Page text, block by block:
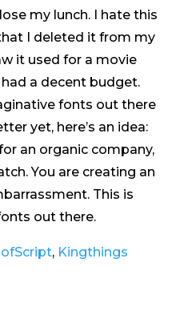
my lunch. I hate this
I deleted it from my
it used for a movie
a decent budget.
fonts out there
yet, here’s an idea:
an organic company,
You are creating an
This is
out there.
, Kingthings